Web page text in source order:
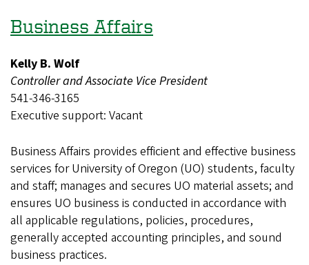
Business Affairs
Kelly B. Wolf
Controller and Associate Vice President
541-346-3165
Executive support: Vacant
Business Affairs provides efficient and effective business
services for University of Oregon (UO) students, faculty
and staff; manages and secures UO material assets; and
ensures UO business is conducted in accordance with
all applicable regulations, policies, procedures,
generally accepted accounting principles, and sound
business practices.